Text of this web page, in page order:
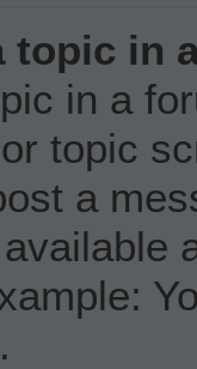
topic in
in a
topic
a